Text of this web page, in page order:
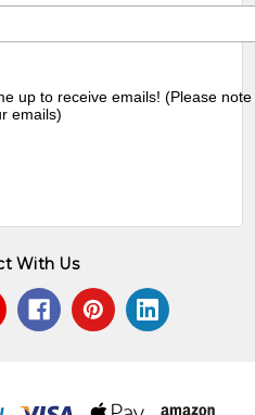
up to receive emails! (Please
emails)
With Us